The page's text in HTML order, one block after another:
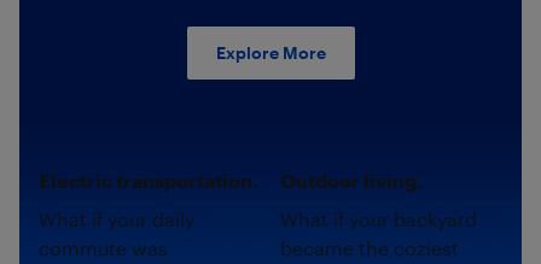
Explore More
Electric transportation.
What if your daily
commute was
Outdoor living.
What if your backyard
became the coziest